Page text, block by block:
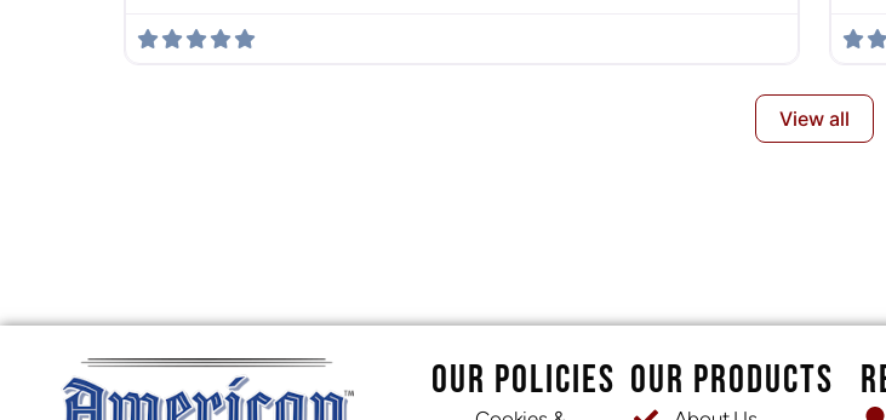
View all
OUR POLICIES OUR PRODUCTS